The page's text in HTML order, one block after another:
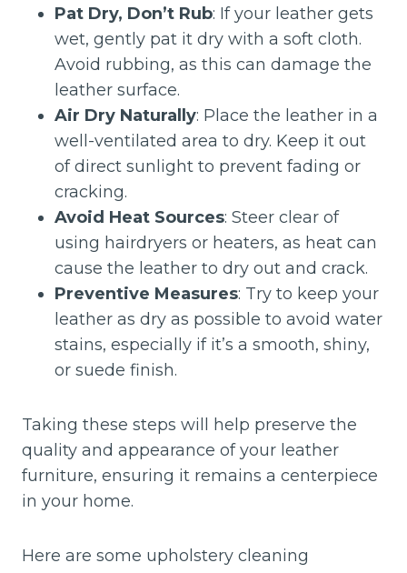
Pat Dry, Don’t Rub: If your leather gets
wet, gently pat it dry with a soft cloth.
Avoid rubbing, as this can damage the
leather surface.
Air Dry Naturally: Place the leather in a
well-ventilated area to dry. Keep it out
of direct sunlight to prevent fading or
cracking.
Avoid Heat Sources: Steer clear of
using hairdryers or heaters, as heat can
cause the leather to dry out and crack.
Preventive Measures: Try to keep your
leather as dry as possible to avoid water
stains, especially if it’s a smooth, shiny,
or suede finish.
Taking these steps will help preserve the
quality and appearance of your leather
furniture, ensuring it remains a centerpiece
in your home.
Here are some upholstery cleaning